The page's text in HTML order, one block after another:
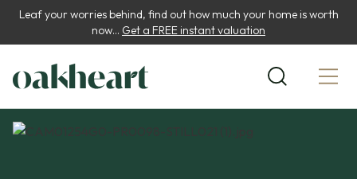
Leaf your worries behind, find out how much your home is worth
now... Get a FREE instant valuation